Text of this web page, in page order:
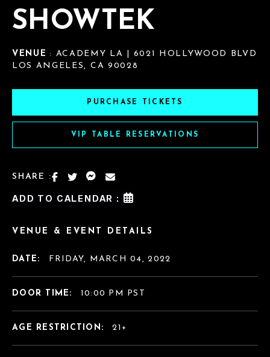
SHOWTEK
VENUE : ACADEMY LA | 6021 HOLLYWOOD BLVD
LOS ANGELES, CA 90028
PURCHASE TICKETS
VIP TABLE RESERVATIONS
SHARE :
ADD TO CALENDAR :
VENUE & EVENT DETAILS
DATE: FRIDAY, MARCH 04, 2022
DOOR TIME: 10:00 PM PST
AGE RESTRICTION: 21+